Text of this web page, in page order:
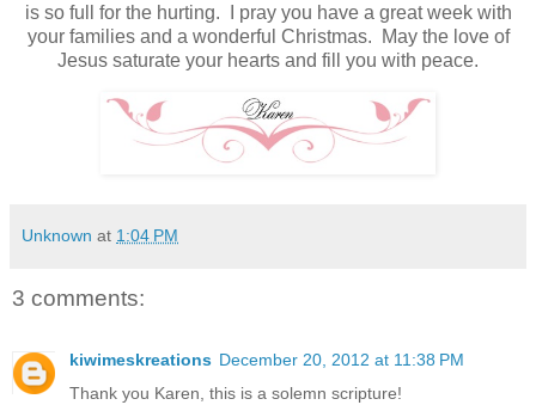
is so full for the hurting. I pray you have a great week with
your families and a wonderful Christmas. May the love of
Jesus saturate your hearts and fill you with peace.
Unknown at 1:04 PM
3 comments:
kiwimeskreations December 20, 2012 at 11:38 PM
Thank you Karen, this is a solemn scripture!